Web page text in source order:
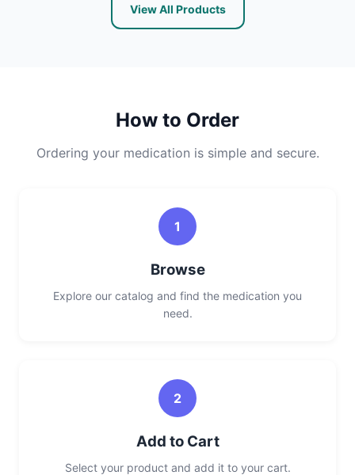
View All Products
How to Order
Ordering your medication is simple and secure.
1
Browse
Explore our catalog and find the medication you
need.
2
Add to Cart
Select your product and add it to your cart.